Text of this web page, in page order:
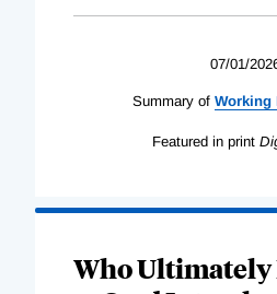
07/01/
Summary of Working
Featured in print
Who Ultimately